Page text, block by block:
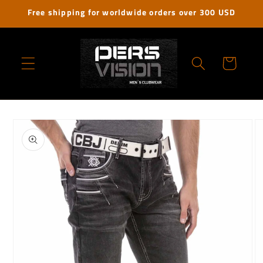
Skip to
Free shipping for worldwide orders over 300 USD
Cart
Skip to
product
information